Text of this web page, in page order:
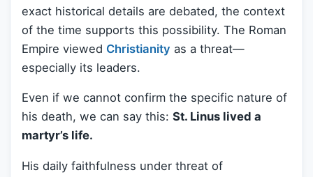
exact historical details are debated, the context
of the time supports this possibility. The Roman
Empire viewed Christianity as a threat—
especially its leaders.
Even if we cannot confirm the specific nature of
his death, we can say this: St. Linus lived a
martyr’s life.
His daily faithfulness under threat of